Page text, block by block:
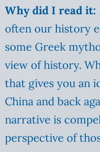
Why did I read it:
often our history
some Greek
view of history.
that gives you an
China and back
narrative is
perspective of